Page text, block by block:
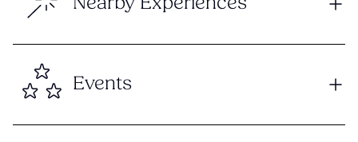
Events